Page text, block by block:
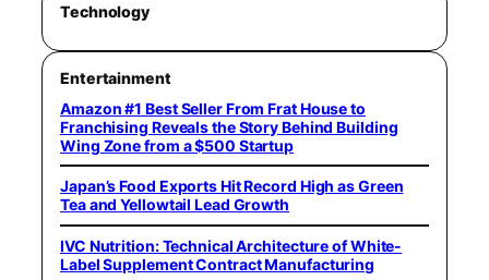
Technology
Entertainment
Amazon #1 Best Seller From Frat House to
Franchising Reveals the Story Behind Building
Wing Zone from a $500 Startup
Japan’s Food Exports Hit Record High as Green
Tea and Yellowtail Lead Growth
IVC Nutrition: Technical Architecture of White-
Label Supplement Contract Manufacturing